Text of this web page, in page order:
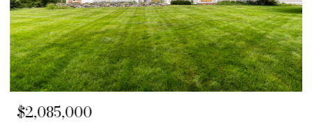
$2,085,000